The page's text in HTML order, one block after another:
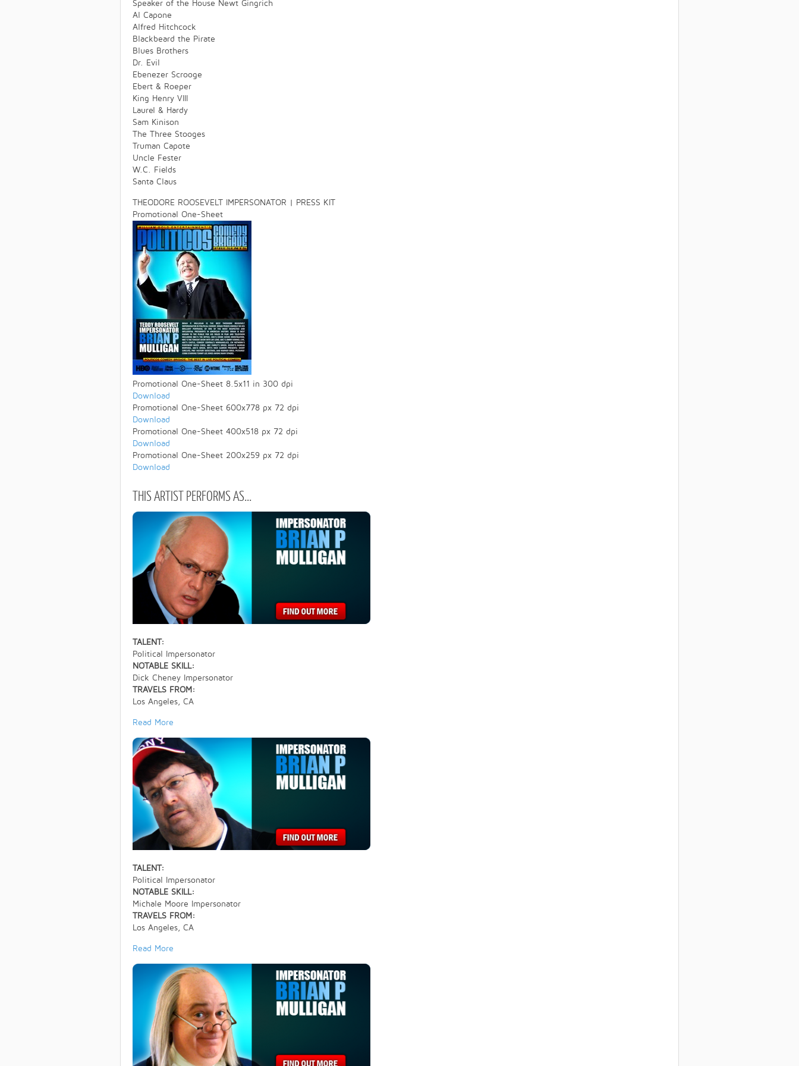
Speaker of the House Newt Gingrich
Al Capone
Alfred Hitchcock
Blackbeard the Pirate
Blues Brothers
Dr. Evil
Ebenezer Scrooge
Ebert & Roeper
King Henry VIII
Laurel & Hardy
Sam Kinison
The Three Stooges
Truman Capote
Uncle Fester
W.C. Fields
Santa Claus
THEODORE ROOSEVELT IMPERSONATOR | PRESS KIT
Promotional One-Sheet
Promotional One-Sheet 8.5x11 in 300 dpi
Download
Promotional One-Sheet 600x778 px 72 dpi
Download
Promotional One-Sheet 400x518 px 72 dpi
Download
Promotional One-Sheet 200x259 px 72 dpi
Download
THIS ARTIST PERFORMS AS...
TALENT:
Political Impersonator
NOTABLE SKILL:
Dick Cheney Impersonator
TRAVELS FROM:
Los Angeles, CA
Read More
TALENT:
Political Impersonator
NOTABLE SKILL:
Michale Moore Impersonator
TRAVELS FROM:
Los Angeles, CA
Read More